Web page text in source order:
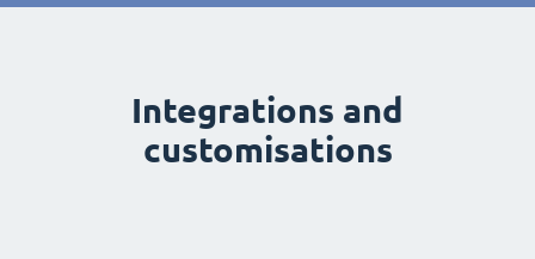
Integrations and
customisations